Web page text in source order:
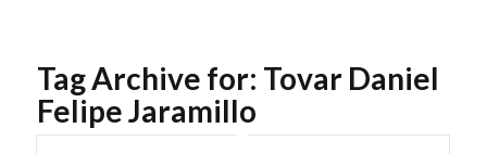
Tag Archive for: Tovar Daniel
Felipe Jaramillo